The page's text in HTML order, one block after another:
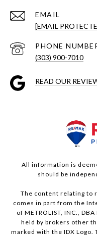
EMAIL
[EMAIL
PHONE
(303) 900-7010
READ OUR
All information is
should be
The content relating to
comes in part from the
of METROLIST, INC.,
held by brokers other
marked with the IDX